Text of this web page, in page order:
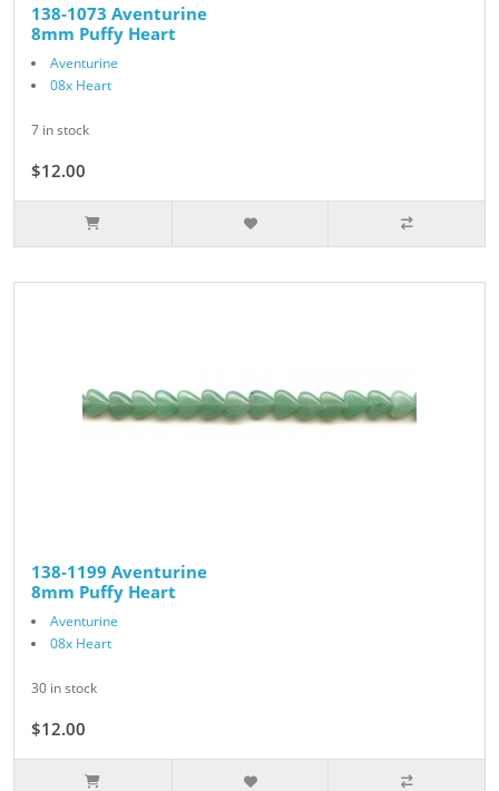
138-1073 Aventurine
8mm Puffy Heart
Aventurine
08x Heart
7 in stock
$12.00
138-1199 Aventurine
8mm Puffy Heart
Aventurine
08x Heart
30 in stock
$12.00